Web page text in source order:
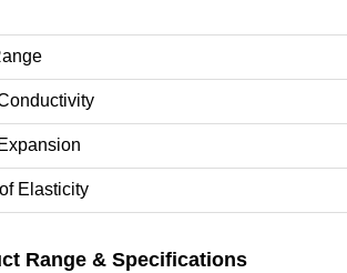
Elasticity
Range & Specifications